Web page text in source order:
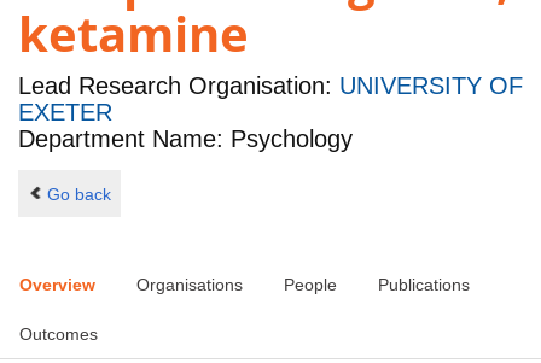
ketamine
Lead Research Organisation: UNIVERSITY OF
EXETER
Department Name: Psychology
Go back
Overview Organisations People Publications
Outcomes